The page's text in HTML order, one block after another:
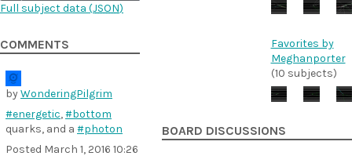
Full subject data (JSON)
COMMENTS
byWonderingPilgrim
#energetic,#bottom
quarks, and a #photon
Posted March 1, 2016 10:26
Favorites by
Meghanporter
(10 subjects)
BOARD DISCUSSIONS